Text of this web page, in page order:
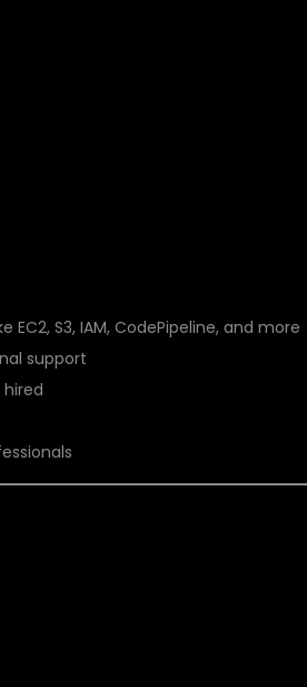
S3, IAM, CodePipeline, and more
support
hired